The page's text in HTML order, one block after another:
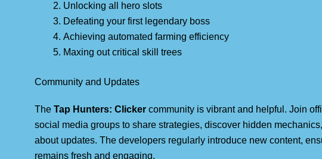
Unlocking all hero slots
Defeating your first legendary boss
Achieving automated farming efficiency
Maxing out critical skill trees
Community and Updates
The Tap Hunters: Clicker community is vibrant and helpful. Join
social media groups to share strategies, discover hidden
about updates. The developers regularly introduce new content,
remains fresh and engaging.